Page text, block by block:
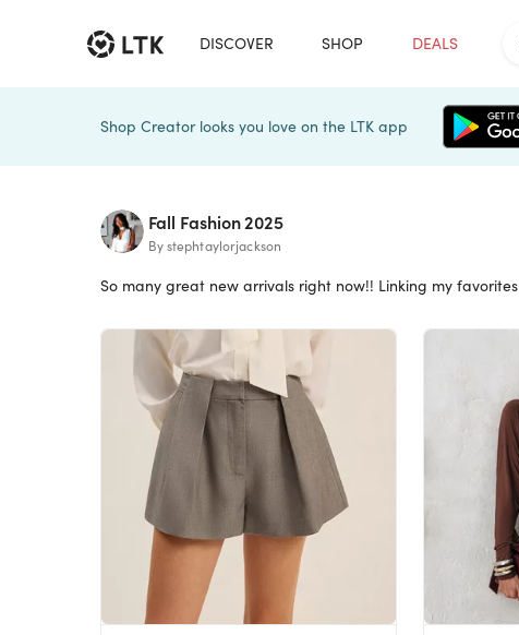
DISCOVER SHOP DEALS
Shop Creator looks you love on the LTK app
Fall Fashion 2025
By stephtaylorjackson
So many great new arrivals right now!! Linking my favorites